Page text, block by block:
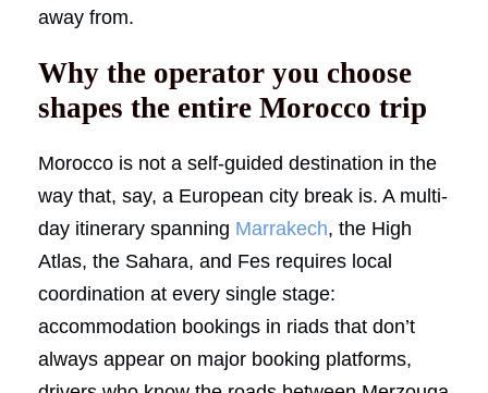
away from.
Why the operator you choose
shapes the entire Morocco trip
Morocco is not a self-guided destination in the
way that, say, a European city break is. A multi-
day itinerary spanning Marrakech, the High
Atlas, the Sahara, and Fes requires local
coordination at every single stage:
accommodation bookings in riads that don’t
always appear on major booking platforms,